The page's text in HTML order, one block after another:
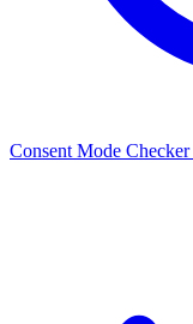
Consent Mode Checker